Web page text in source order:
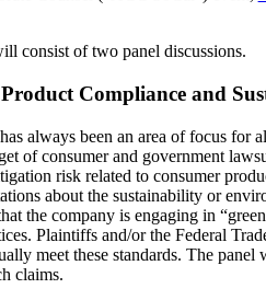
consist of two panel discussions.
Compliance and
always been an area of focus for
of consumer and government
risk related to consumer
about the sustainability or
the company is engaging in
Plaintiffs and/or the Federal
meet these standards. The
claims.